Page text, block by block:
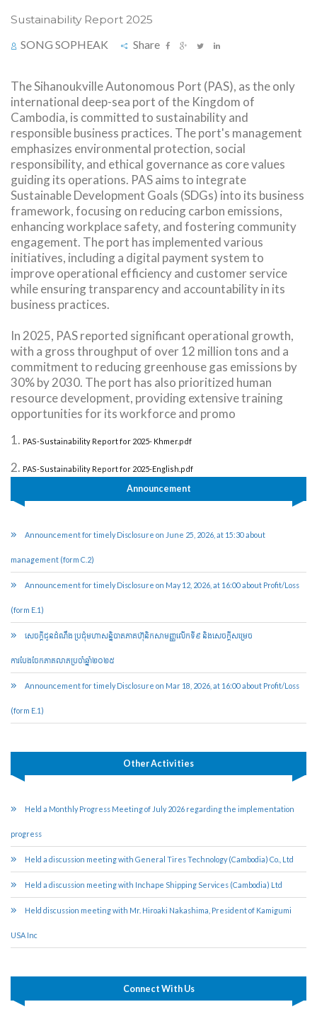
Sustainability Report 2025
SONG SOPHEAK
Share
The Sihanoukville Autonomous Port (PAS), as the only
international deep-sea port of the Kingdom of
Cambodia, is committed to sustainability and
responsible business practices. The port's management
emphasizes environmental protection, social
responsibility, and ethical governance as core values
guiding its operations. PAS aims to integrate
Sustainable Development Goals (SDGs) into its business
framework, focusing on reducing carbon emissions,
enhancing workplace safety, and fostering community
engagement. The port has implemented various
initiatives, including a digital payment system to
improve operational efficiency and customer service
while ensuring transparency and accountability in its
business practices.
In 2025, PAS reported significant operational growth,
with a gross throughput of over 12 million tons and a
commitment to reducing greenhouse gas emissions by
30% by 2030. The port has also prioritized human
resource development, providing extensive training
opportunities for its workforce and promo
1. PAS-Sustainability Report for 2025- Khmer.pdf
2. PAS-Sustainability Report for 2025-English.pdf
Announcement
Announcement for timely Disclosure on June 25, 2026, at 15:30 about
management (form C.2)
Announcement for timely Disclosure on May 12, 2026, at 16:00 about Profit/Loss
(form E.1)
សេចក្តីជូនដំណឹង ប្រជុំមហាសន្និបាតភាគហ៊ុនិកសាមញ្ញលើកទី៩ និងសេចក្តីសម្រេច
ការបែងចែកភាគលាភប្រចាំឆ្នាំ២០២៥​
Announcement for timely Disclosure on Mar 18, 2026, at 16:00 about Profit/Loss
(form E.1)
Other Activities
Held a Monthly Progress Meeting of July 2026 regarding the implementation
progress
Held a discussion meeting with General Tires Technology (Cambodia) Co., Ltd
Held a discussion meeting with Inchape Shipping Services (Cambodia) Ltd
Held discussion meeting with Mr. Hiroaki Nakashima, President of Kamigumi
USA Inc
Connect With Us